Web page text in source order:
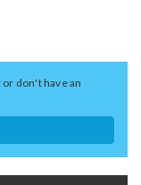
don't have an